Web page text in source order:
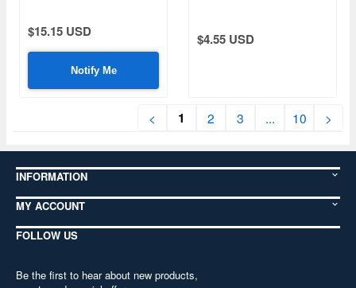
$15.15 USD
Notify Me
$4.55 USD
< 1 2 3 ... 10 >
INFORMATION
MY ACCOUNT
FOLLOW US
Be the first to hear about new products,